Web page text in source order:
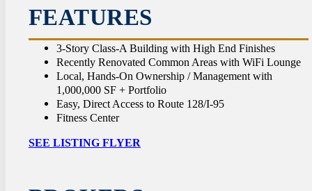
FEATURES
3-Story Class-A Building with High End Finishes
Recently Renovated Common Areas with WiFi Lounge
Local, Hands-On Ownership / Management with
1,000,000 SF + Portfolio
Easy, Direct Access to Route 128/I-95
Fitness Center
SEE LISTING FLYER